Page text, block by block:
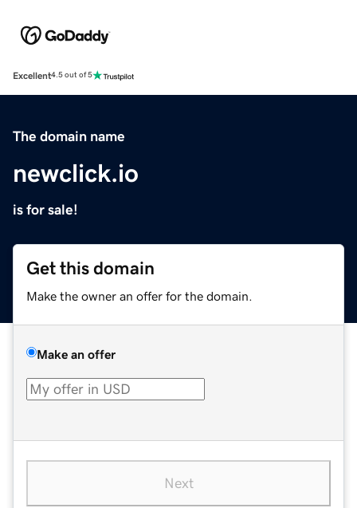
Excellent4.5 out of 5
The domain name
newclick.io
is for sale!
Get this domain
Make the owner an offer for the domain.
Make an offer
Next